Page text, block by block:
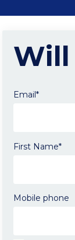
Will
Email*
First Name*
Mobile phone